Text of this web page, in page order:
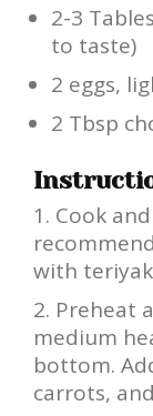
2-3
to taste)
2 eggs,
2 Tbsp
Cook
with
Preheat
medium
bottom.
carrots,